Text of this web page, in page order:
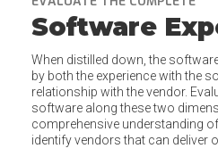
Software
When distilled down, the
by both the experience with the
relationship with the vendor.
software along these two
comprehensive understanding
identify vendors that can deliver